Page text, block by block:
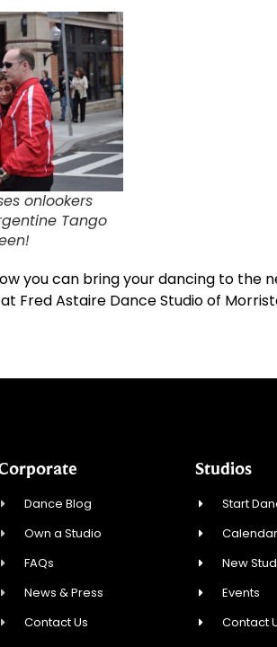
onlookers
Tango
you can bring your dancing to the
Fred Astaire Dance Studio of
Dance Blog
Own a Studio
FAQs
News & Press
Contact Us
Studios
Start
Calendar
New
Events
Contact